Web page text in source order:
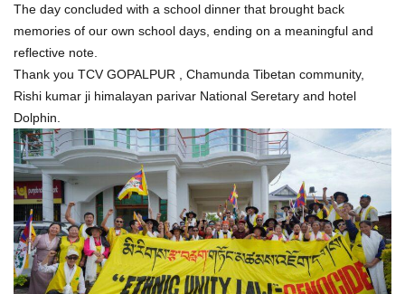
The day concluded with a school dinner that brought back
memories of our own school days, ending on a meaningful and
reflective note.
Thank you TCV GOPALPUR , Chamunda Tibetan community,
Rishi kumar ji himalayan parivar National Seretary and hotel
Dolphin.